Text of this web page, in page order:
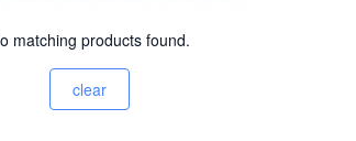
matching products found.
clear